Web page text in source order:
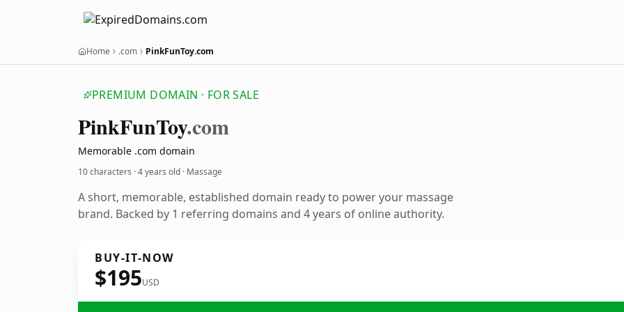
Home .com PinkFunToy.com
PREMIUM DOMAIN · FOR SALE
PinkFunToy.com
Memorable .com domain
10 characters ·4 years old · Massage
A short, memorable, established domain ready to power your massage
brand. Backed by 1 referring domains and 4 years of online authority.
BUY-IT-NOW
$195USD